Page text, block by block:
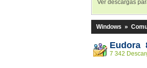
Ver descargas
Windows »
Eudora
7 342